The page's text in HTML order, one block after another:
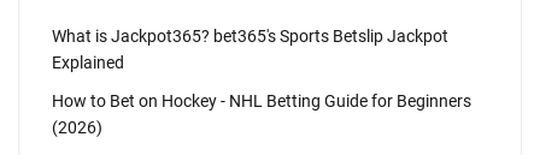
What is Jackpot365? bet365's Sports Betslip Jackpot
Explained
How to Bet on Hockey - NHL Betting Guide for Beginners
(2026)